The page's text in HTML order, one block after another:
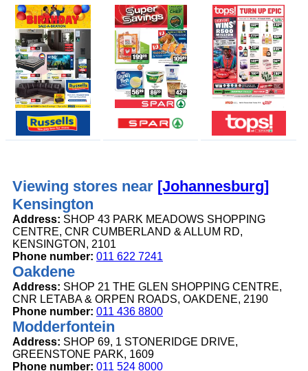
Viewing stores near [Johannesburg]
Kensington
Address: SHOP 43 PARK MEADOWS SHOPPING
CENTRE, CNR CUMBERLAND & ALLUM RD,
KENSINGTON, 2101
Phone number: 011 622 7241
Oakdene
Address: SHOP 21 THE GLEN SHOPPING CENTRE,
CNR LETABA & ORPEN ROADS, OAKDENE, 2190
Phone number: 011 436 8800
Modderfontein
Address: SHOP 69, 1 STONERIDGE DRIVE,
GREENSTONE PARK, 1609
Phone number: 011 524 8000